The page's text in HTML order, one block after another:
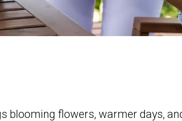
blooming flowers, warmer days,